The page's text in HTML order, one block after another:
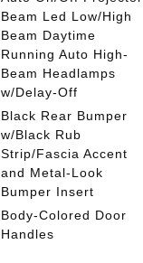
Beam Led Low/High
Beam Daytime
Running Auto High-
Beam Headlamps
w/Delay-Off
Black Rear Bumper
w/Black Rub
Strip/Fascia Accent
and Metal-Look
Bumper Insert
Body-Colored Door
Handles